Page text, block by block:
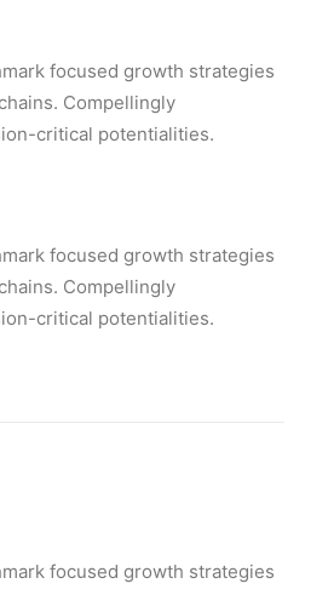
focused growth strategies
Compellingly
critical potentialities.
focused growth strategies
Compellingly
critical potentialities.
focused growth strategies